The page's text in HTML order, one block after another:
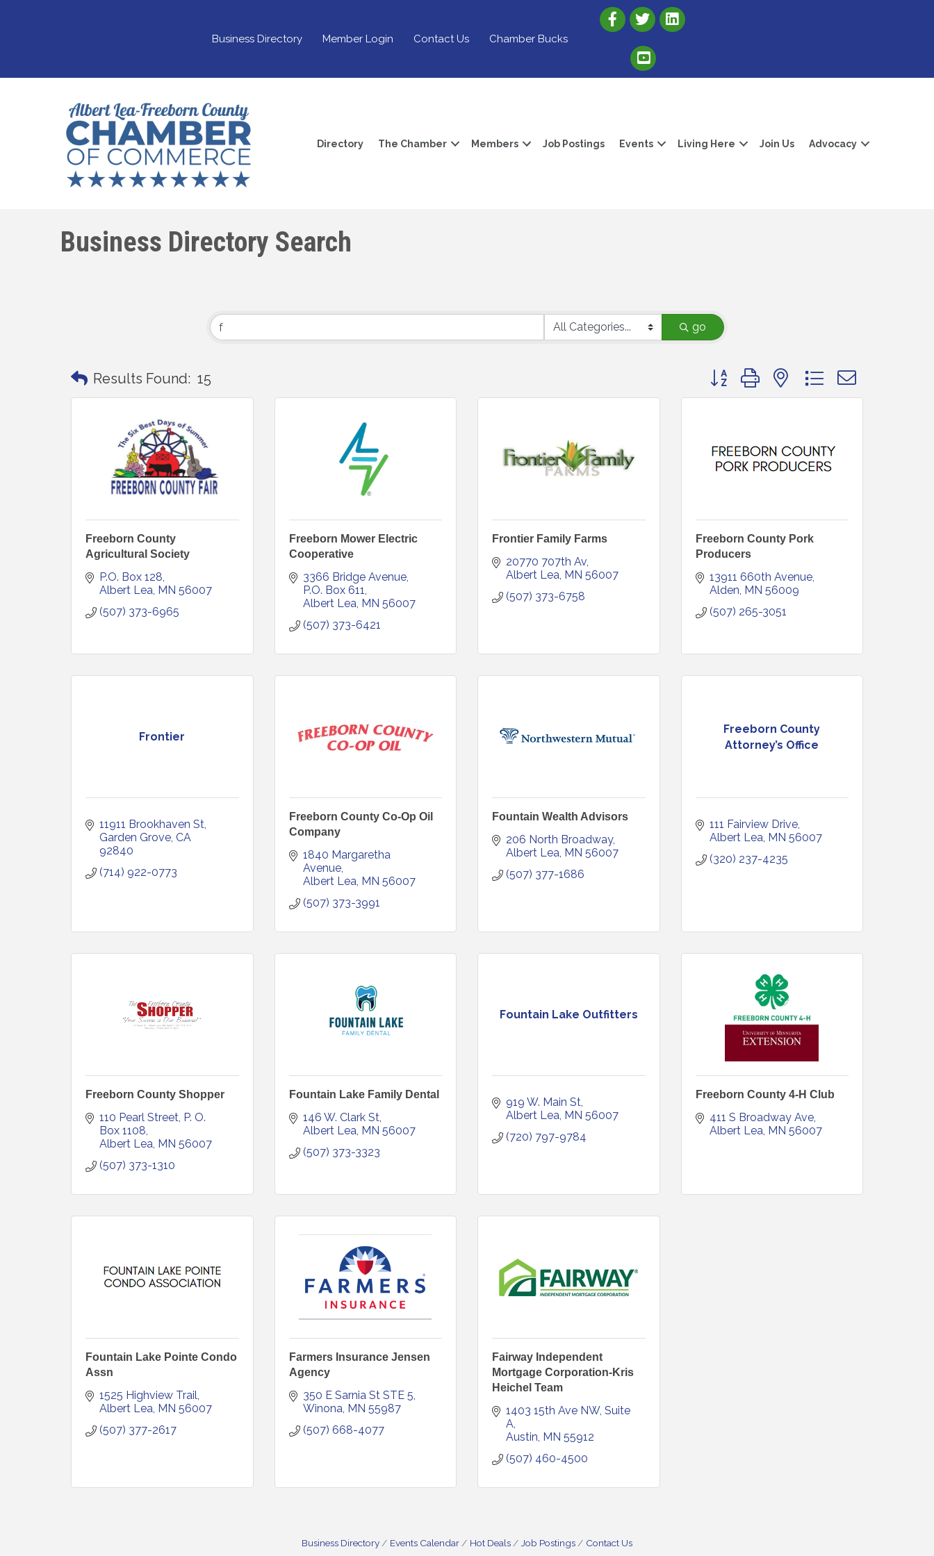
Business Directory Member Login Contact Us Chamber Bucks
Link to Albert Lea Freeborn County Chamber X account
Link to the Albert Lea-Freeborn County LinkedIn
Link to the Albert Lea-Freeborn County YouTube Channel
Directory The Chamber Members Job Postings Events Living Here Join Us Advocacy
Business Directory Search
go
Results Found: 15 Button group with nested dropdown
Freeborn County
Agricultural Society
P.O. Box 128
Albert Lea MN 56007
(507) 373-6965
Freeborn Mower Electric
Cooperative
3366 Bridge Avenue
P.O. Box 611
Albert Lea MN 56007
(507) 373-6421
Frontier Family Farms
20770 707th Av
Albert Lea MN 56007
(507) 373-6758
Freeborn County Pork
Producers
13911 660th Avenue
Alden MN 56009
(507) 265-3051
Frontier
11911 Brookhaven St
Garden Grove CA
92840
(714) 922-0773
Freeborn County Co-Op Oil
Company
1840 Margaretha
Avenue
Albert Lea MN 56007
(507) 373-3991
Fountain Wealth Advisors
206 North Broadway
Albert Lea MN 56007
(507) 377-1686
Freeborn County
Attorney’s Office
111 Fairview Drive
Albert Lea MN 56007
(320) 237-4235
Freeborn County Shopper
110 Pearl Street P. O.
Box 1108
Albert Lea MN 56007
(507) 373-1310
Fountain Lake Family Dental
146 W. Clark St
Albert Lea MN 56007
(507) 373-3323
Fountain Lake Outfitters
919 W. Main St
Albert Lea MN 56007
(720) 797-9784
Freeborn County 4-H Club
411 S Broadway Ave
Albert Lea MN 56007
Fountain Lake Pointe Condo
Assn
1525 Highview Trail
Albert Lea MN 56007
(507) 377-2617
Farmers Insurance Jensen
Agency
350 E Sarnia St STE 5
Winona MN 55987
(507) 668-4077
Fairway Independent
Mortgage Corporation-Kris
Heichel Team
1403 15th Ave NW Suite
A
Austin MN 55912
(507) 460-4500
Business Directory Events Calendar Hot Deals Job Postings Contact Us